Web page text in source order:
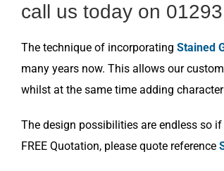
call us today on
The technique of incorporating Stained
many years now. This allows our
whilst at the same time adding
The design possibilities are endless so
FREE Quotation, please quote reference